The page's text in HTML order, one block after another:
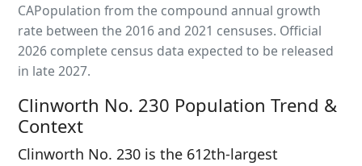
CAPopulation from the compound annual growth
rate between the 2016 and 2021 censuses. Official
2026 complete census data expected to be released
in late 2027.
Clinworth No. 230 Population Trend &
Context
Clinworth No. 230 is the 612th-largest